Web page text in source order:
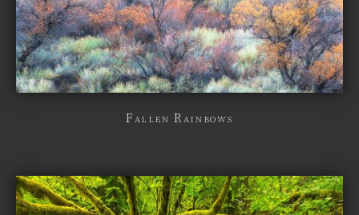
Fallen Rainbows